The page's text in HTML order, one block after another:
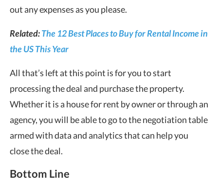
out any expenses as you please.
Related:The 12 Best Places to Buy for Rental Income in
the US This Year
All that’s left at this point is for you to start
processing the deal and purchase the property.
Whether it is a house for rent by owner or through an
agency, you will be able to go to the negotiation table
armed with data and analytics that can help you
close the deal.
Bottom Line